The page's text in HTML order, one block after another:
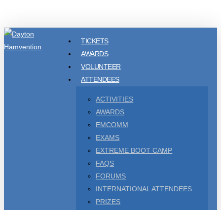
main
content
TICKETS
AWARDS
VOLUNTEER
ATTENDEES
ACTIVITIES
AWARDS
EMCOMM
EXAMS
EXTREME BOOT CAMP
FAQS
FORUMS
INTERNATIONAL ATTENDEES
PRIZES